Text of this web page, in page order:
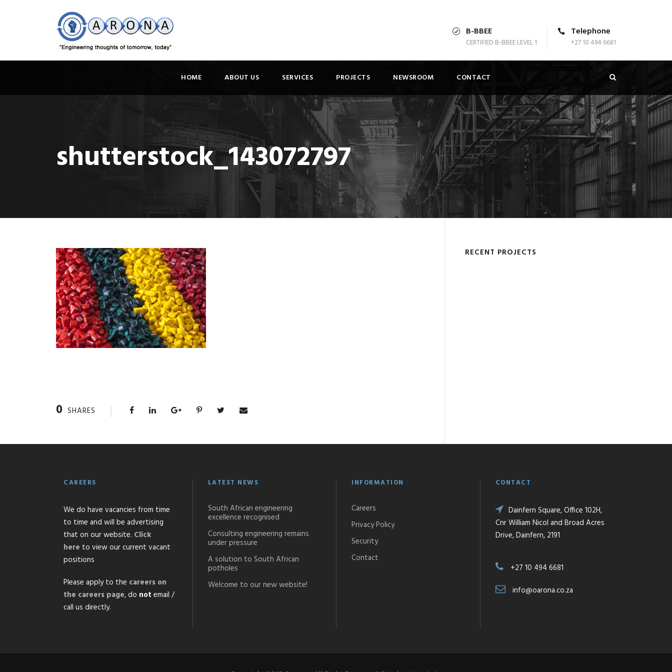
B-BBEE
CERTIFIED B-BBEE LEVEL 1
Telephone
+27 10 494 6681
HOME ABOUT US SERVICES PROJECTS NEWSROOM CONTACT
shutterstock_143072797
0 SHARES
RECENT PROJECTS
CAREERS
We do have vacancies from time
to time and will be advertising
that on our website. Click
here to view our current vacant
positions
Please apply to the careers on
the careers page, do not email /
call us directly.
LATEST NEWS
South African engineering
excellence recognised
Consulting engineering remains
under pressure
A solution to South African
potholes
Welcome to our new website!
INFORMATION
Careers
Privacy Policy
Security
Contact
CONTACT
Dainfern Square, Office 102H,
Cnr William Nicol and Broad Acres
Drive, Dainfern, 2191
+27 10 494 6681
info@oarona.co.za